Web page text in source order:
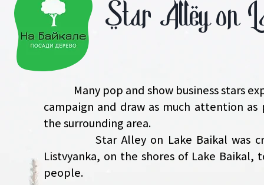
Star Alley on
Many pop and show business stars
campaign and draw as much attention
the surrounding area.
Star Alley on Lake Baikal was
Listvyanka, on the shores of Lake
people.